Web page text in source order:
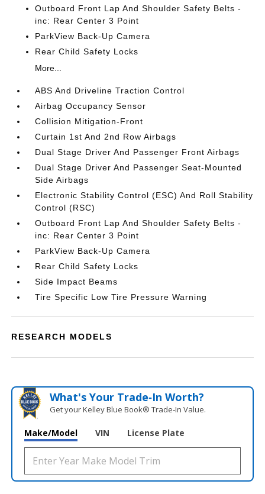
Outboard Front Lap And Shoulder Safety Belts -
inc: Rear Center 3 Point
ParkView Back-Up Camera
Rear Child Safety Locks
More...
ABS And Driveline Traction Control
Airbag Occupancy Sensor
Collision Mitigation-Front
Curtain 1st And 2nd Row Airbags
Dual Stage Driver And Passenger Front Airbags
Dual Stage Driver And Passenger Seat-Mounted
Side Airbags
Electronic Stability Control (ESC) And Roll Stability
Control (RSC)
Outboard Front Lap And Shoulder Safety Belts -
inc: Rear Center 3 Point
ParkView Back-Up Camera
Rear Child Safety Locks
Side Impact Beams
Tire Specific Low Tire Pressure Warning
RESEARCH MODELS
What's Your Trade‑In Worth?
Get your Kelley Blue Book® Trade‑In Value.
Make/Model VIN License Plate